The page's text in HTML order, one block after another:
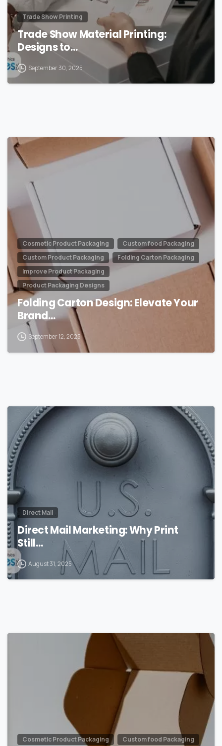
Trade Show Printing
Trade Show Material Printing:
Designs to…
September 30, 2025
Cosmetic Product Packaging
Custom food Packaging
Custom Product Packaging
Folding Carton Packaging
Improve Product Packaging
Product Packaging Designs
Folding Carton Design: Elevate Your
Brand…
September 12, 2025
0
Direct Mail
Direct Mail Marketing: Why Print
Still…
August 31, 2025
Cosmetic Product Packaging
Custom food Packaging